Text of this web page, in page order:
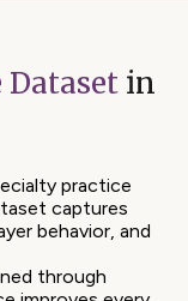
Dataset in
practice
captures
behavior, and
through